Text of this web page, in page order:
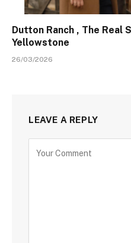
Dutton Ranch , The Real
Yellowstone
26/03/2026
LEAVE A REPLY